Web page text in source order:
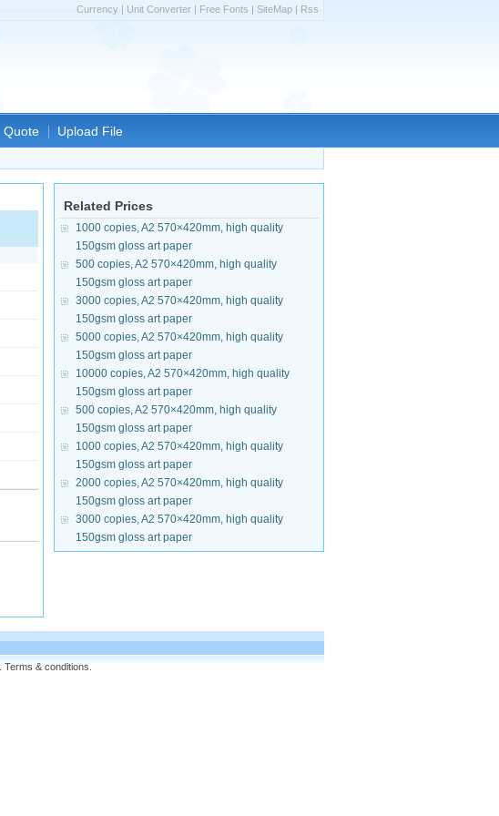
Quote Upload File
Related Prices
1000 copies, A2 570×420mm, high quality
150gsm gloss art paper
500 copies, A2 570×420mm, high quality
150gsm gloss art paper
3000 copies, A2 570×420mm, high quality
150gsm gloss art paper
5000 copies, A2 570×420mm, high quality
150gsm gloss art paper
10000 copies, A2 570×420mm, high quality
150gsm gloss art paper
500 copies, A2 570×420mm, high quality
150gsm gloss art paper
1000 copies, A2 570×420mm, high quality
150gsm gloss art paper
2000 copies, A2 570×420mm, high quality
150gsm gloss art paper
3000 copies, A2 570×420mm, high quality
150gsm gloss art paper
Terms & conditions
Currency | Unit Converter | Free Fonts | SiteMap | Rss